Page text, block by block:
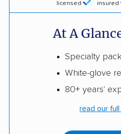
licensed insured
At A
Specialty
White-glove
80+ years'
read our